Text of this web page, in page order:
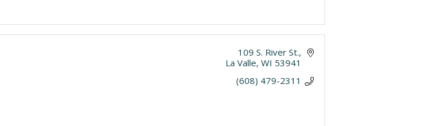
109 S. River St.
La Valle WI 53941
(608) 479-2311